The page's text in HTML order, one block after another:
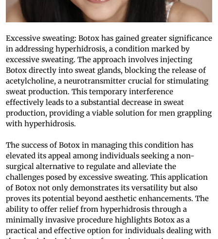
Excessive sweating: Botox has gained greater significance
in addressing hyperhidrosis, a condition marked by
excessive sweating. The approach involves injecting
Botox directly into sweat glands, blocking the release of
acetylcholine, a neurotransmitter crucial for stimulating
sweat production. This temporary interference
effectively leads to a substantial decrease in sweat
production, providing a viable solution for men grappling
with hyperhidrosis.
The success of Botox in managing this condition has
elevated its appeal among individuals seeking a non-
surgical alternative to regulate and alleviate the
challenges posed by excessive sweating. This application
of Botox not only demonstrates its versatility but also
proves its potential beyond aesthetic enhancements. The
ability to offer relief from hyperhidrosis through a
minimally invasive procedure highlights Botox as a
practical and effective option for individuals dealing with